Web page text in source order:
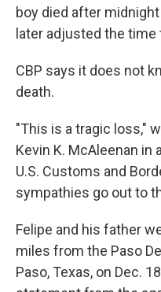
boy died after
later adjusted the time
CBP says it does not
death.
"This is a tragic loss,"
Kevin K. McAleenan in
U.S. Customs and
sympathies go out to
Felipe and his father
miles from the Paso
Paso, Texas, on Dec.